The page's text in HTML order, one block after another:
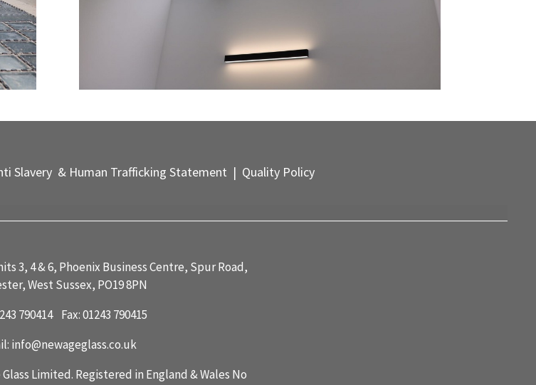
Slavery & Human Trafficking Statement | Quality Policy
3, 4 & 6, Phoenix Business Centre, Spur Road,
West Sussex, PO19 8PN
790414 Fax: 01243 790415
info@newageglass.co.uk
Limited. Registered in England & Wales No